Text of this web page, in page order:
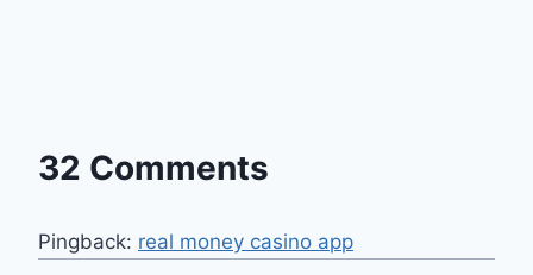
32 Comments
Pingback: real money casino app